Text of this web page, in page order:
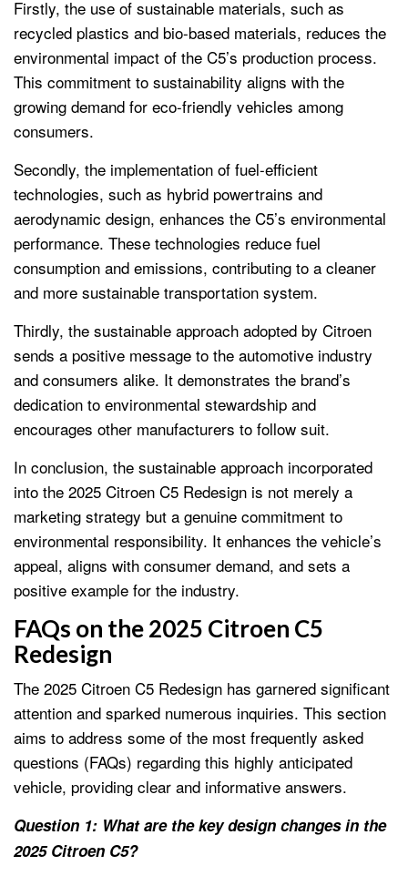
Firstly, the use of sustainable materials, such as
recycled plastics and bio-based materials, reduces the
environmental impact of the C5’s production process.
This commitment to sustainability aligns with the
growing demand for eco-friendly vehicles among
consumers.
Secondly, the implementation of fuel-efficient
technologies, such as hybrid powertrains and
aerodynamic design, enhances the C5’s environmental
performance. These technologies reduce fuel
consumption and emissions, contributing to a cleaner
and more sustainable transportation system.
Thirdly, the sustainable approach adopted by Citroen
sends a positive message to the automotive industry
and consumers alike. It demonstrates the brand’s
dedication to environmental stewardship and
encourages other manufacturers to follow suit.
In conclusion, the sustainable approach incorporated
into the 2025 Citroen C5 Redesign is not merely a
marketing strategy but a genuine commitment to
environmental responsibility. It enhances the vehicle’s
appeal, aligns with consumer demand, and sets a
positive example for the industry.
FAQs on the 2025 Citroen C5
Redesign
The 2025 Citroen C5 Redesign has garnered significant
attention and sparked numerous inquiries. This section
aims to address some of the most frequently asked
questions (FAQs) regarding this highly anticipated
vehicle, providing clear and informative answers.
Question 1: What are the key design changes in the
2025 Citroen C5?